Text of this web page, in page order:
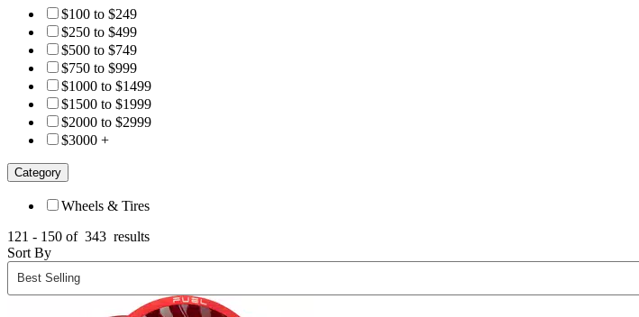
$100 to $249
$250 to $499
$500 to $749
$750 to $999
$1000 to $1499
$1500 to $1999
$2000 to $2999
$3000 +
Category
Wheels & Tires
121 - 150 of 343 results
Sort By